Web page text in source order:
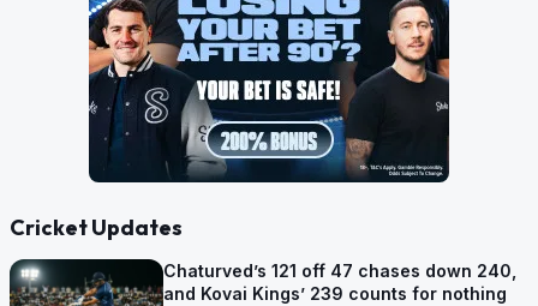
Cricket Updates
Chaturved’s 121 off 47 chases down 240,
and Kovai Kings’ 239 counts for nothing